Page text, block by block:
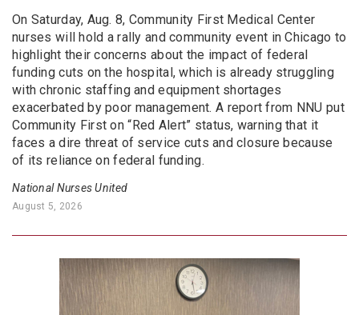
On Saturday, Aug. 8, Community First Medical Center
nurses will hold a rally and community event in Chicago to
highlight their concerns about the impact of federal
funding cuts on the hospital, which is already struggling
with chronic staffing and equipment shortages
exacerbated by poor management. A report from NNU put
Community First on “Red Alert” status, warning that it
faces a dire threat of service cuts and closure because
of its reliance on federal funding.
National Nurses United
August 5, 2026